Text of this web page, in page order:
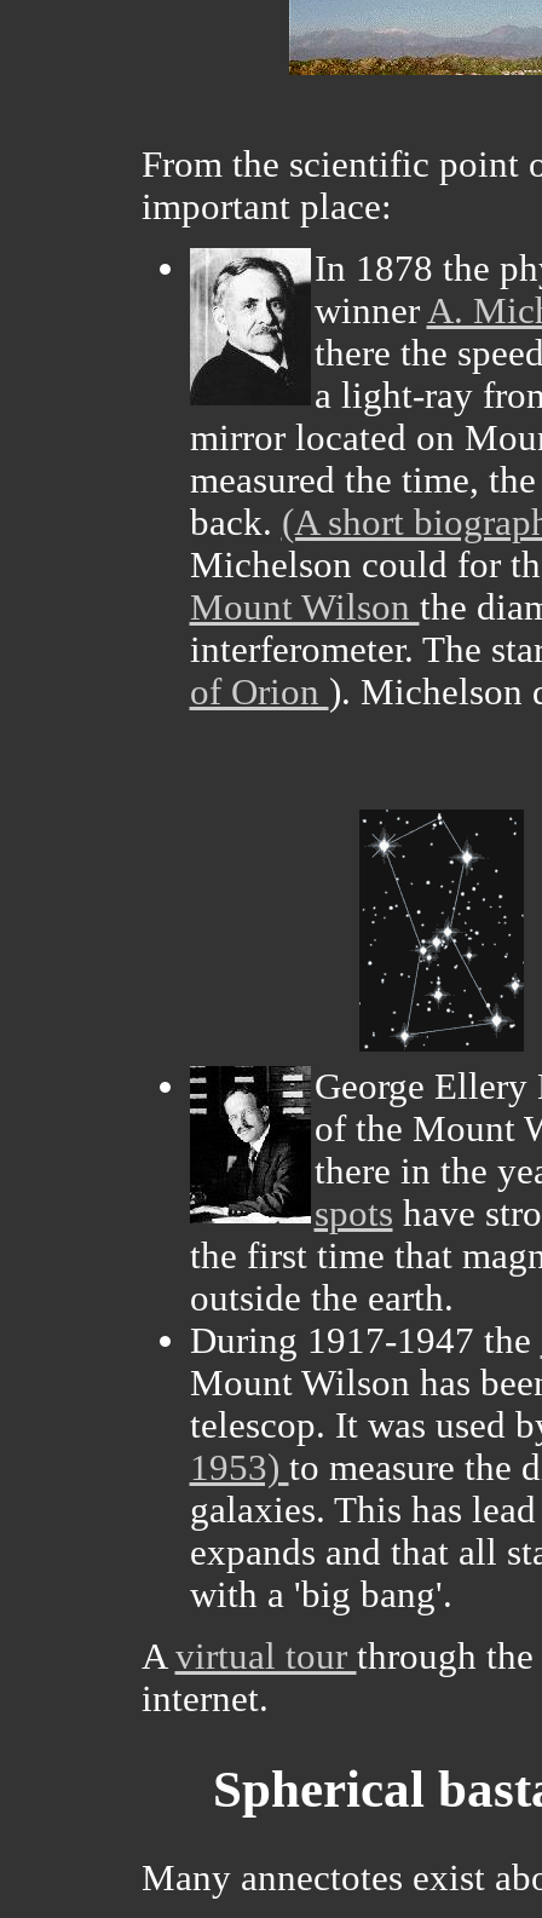
From the scientific point
important place:
In 1878 the
winnerA.
there the
a light-ray
mirror located on
measured the time,
back. (A short
Michelson could for
Mount Wilson the
interferometer. The
of Orion ). Michelson
George Ellery
of the Mount
there in the
spots have
the first time that
outside the earth.
During 1917-1947 the
Mount Wilson has
telescop. It was used
1953) to measure the
galaxies. This has
expands and that all
with a 'big bang'.
Avirtual tour through
internet.
Spherical
Many annectotes exist